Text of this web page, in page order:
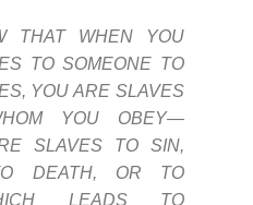
THAT WHEN YOU
TO SOMEONE TO
YOU ARE SLAVES
YOU OBEY—
SLAVES TO SIN,
DEATH, OR TO
LEADS TO